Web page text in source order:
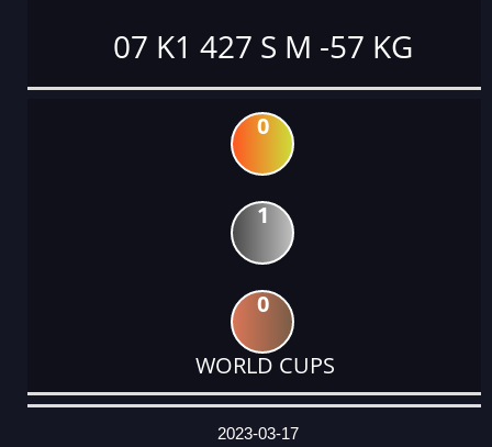
07 K1 427 S M -57 KG
0
1
0
WORLD CUPS
DATE
EVENT
TYPE
CATEGORY
EVENT
RANK
WINS
POINTS
ACTUAL
2023-03-17